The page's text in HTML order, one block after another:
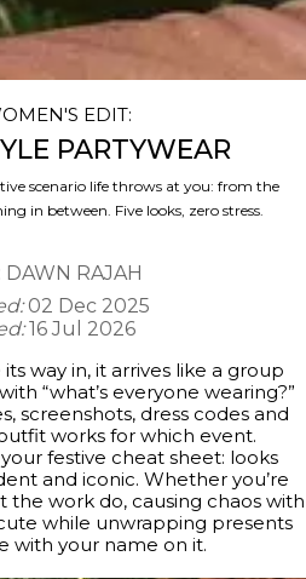
EDIT:
PARTYWEAR
scenario life throws at you: from the
in between. Five looks, zero stress.
DAWN RAJAH
02 Dec 2025
16 Jul 2026
way in, it arrives like a group
“what’s everyone wearing?”
screenshots, dress codes and
works for which event.
festive cheat sheet: looks
and iconic. Whether you’re
the work do, causing chaos with
while unwrapping presents
with your name on it.